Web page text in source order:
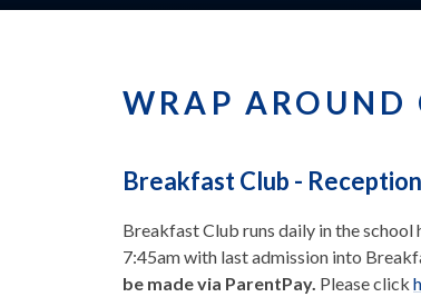
WRAP AROUND
Breakfast Club -
Breakfast Club runs daily in the school
7:45am with last admission into
be made via ParentPay. Please click